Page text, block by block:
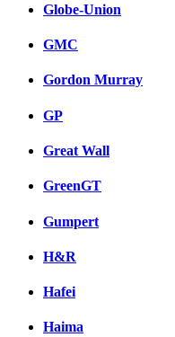
Globe-Union
GMC
Gordon Murray
GP
Great Wall
GreenGT
Gumpert
H&R
Hafei
Haima